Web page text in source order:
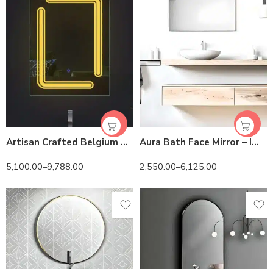
Artisan Crafted Belgium Glass LED Mirror | Touch Control
5,100.00–9,788.00
Aura Bath Face Mirror – Imported Belgium Glass & Custom Shape
2,550.00–6,125.00